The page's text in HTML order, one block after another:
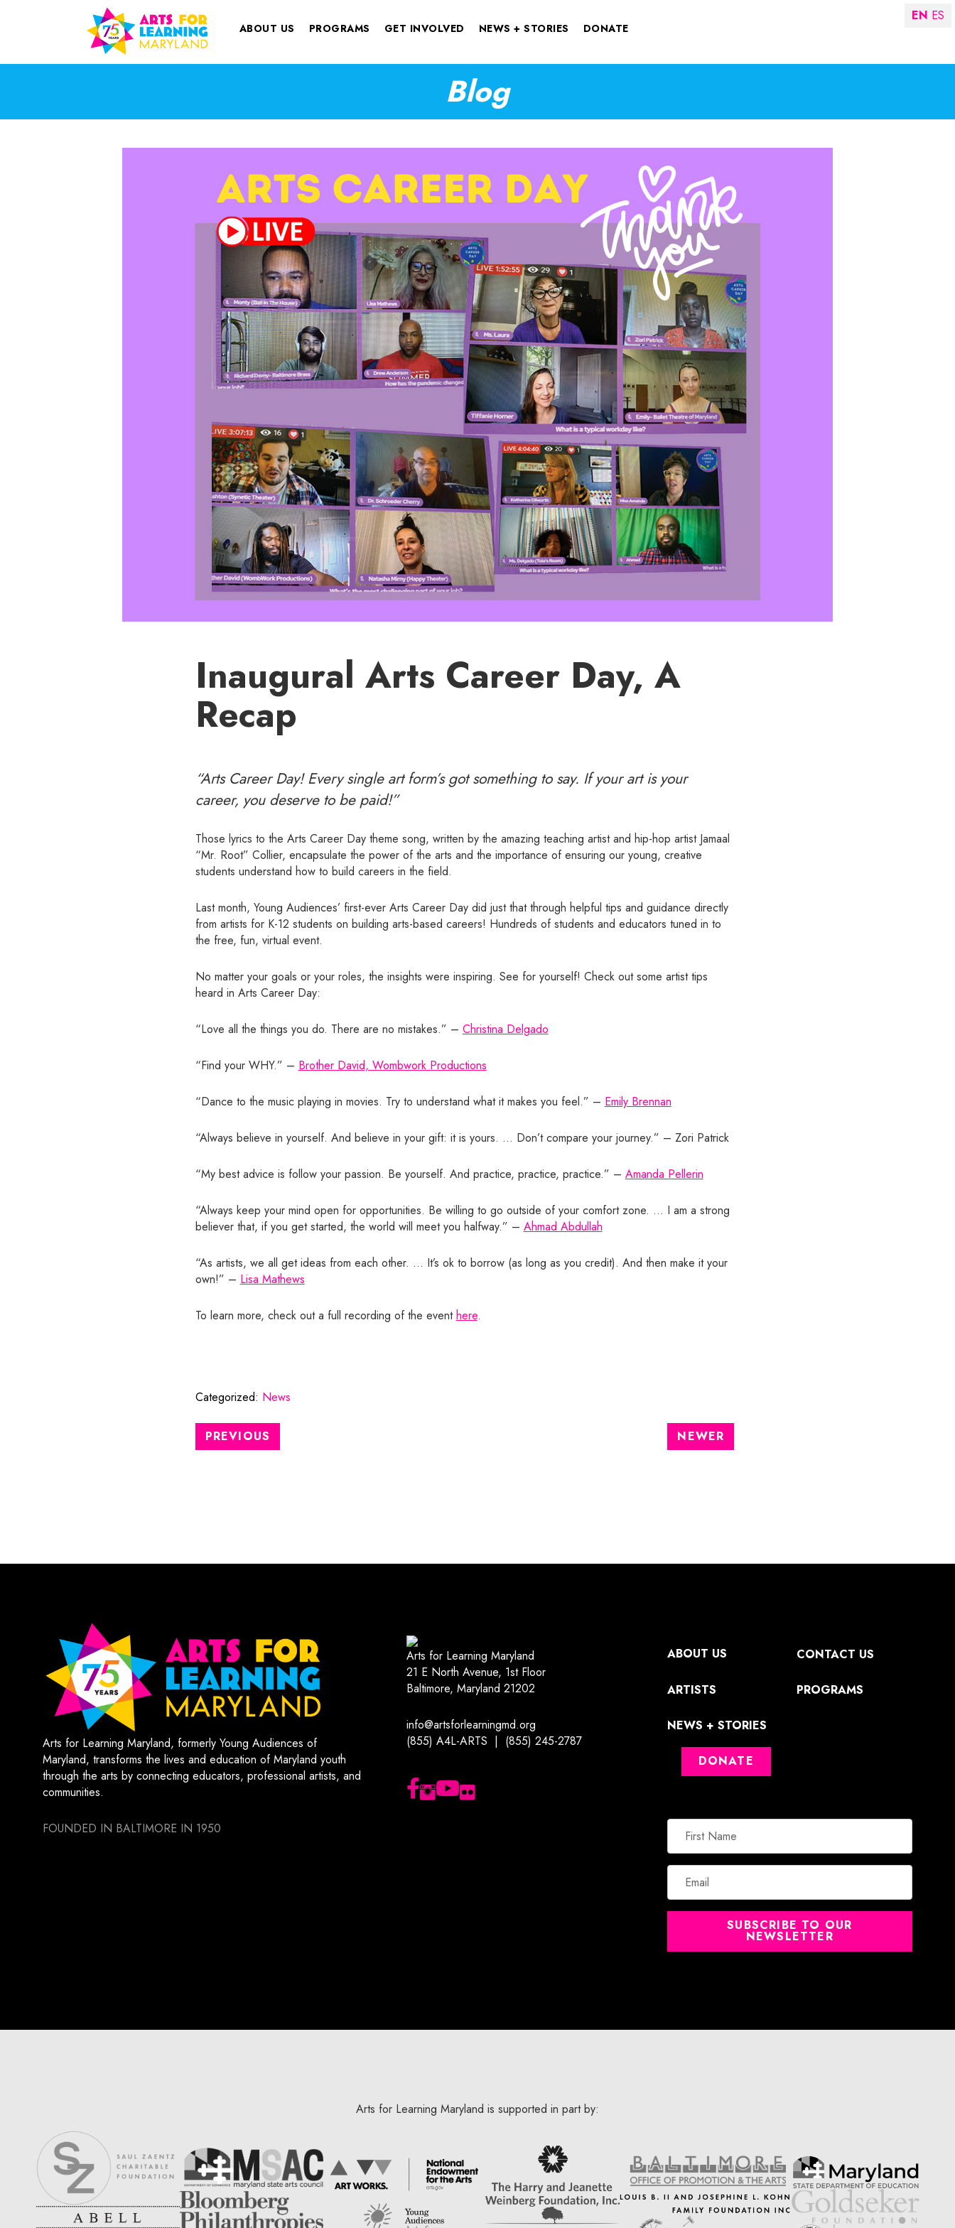
ABOUT US PROGRAMS GET INVOLVED NEWS + STORIES DONATE
Blog
Inaugural Arts Career Day, A
Recap
“Arts Career Day! Every single art form’s got something to say. If your art is your
career, you deserve to be paid!”
Those lyrics to the Arts Career Day theme song, written by the amazing teaching artist and hip-hop artist Jamaal
“Mr. Root” Collier, encapsulate the power of the arts and the importance of ensuring our young, creative
students understand how to build careers in the field.
Last month, Young Audiences’ first-ever Arts Career Day did just that through helpful tips and guidance directly
from artists for K-12 students on building arts-based careers! Hundreds of students and educators tuned in to
the free, fun, virtual event.
No matter your goals or your roles, the insights were inspiring. See for yourself! Check out some artist tips
heard in Arts Career Day:
“Love all the things you do. There are no mistakes.” – Christina Delgado
“Find your WHY.” – Brother David, Wombwork Productions
“Dance to the music playing in movies. Try to understand what it makes you feel.” – Emily Brennan
“Always believe in yourself. And believe in your gift: it is yours. … Don’t compare your journey.” – Zori Patrick
“My best advice is follow your passion. Be yourself. And practice, practice, practice.” – Amanda Pellerin
“Always keep your mind open for opportunities. Be willing to go outside of your comfort zone. … I am a strong
believer that, if you get started, the world will meet you halfway.” – Ahmad Abdullah
“As artists, we all get ideas from each other. … It’s ok to borrow (as long as you credit). And then make it your
own!” – Lisa Mathews
To learn more, check out a full recording of the eventhere.
Categorized: News
PREVIOUS NEWER
Arts for Learning Maryland, formerly Young Audiences of
Maryland, transforms the lives and education of Maryland youth
through the arts by connecting educators, professional artists, and
communities.
FOUNDED IN BALTIMORE IN 1950
Arts for Learning Maryland
21 E North Avenue, 1st Floor
Baltimore, Maryland 21202
info@artsforlearningmd.org
(855) A4L-ARTS | (855) 245-2787
Follow us on Facebook
Follow us on Instagram
Subscribe to our YouTube channel
Follow us on Flickr
ABOUT US CONTACT US
ARTISTS PROGRAMS
NEWS + STORIES
DONATE
First
Name
Email
SUBSCRIBE TO OUR
NEWSLETTER
Arts for Learning Maryland is supported in part by:
EN ES